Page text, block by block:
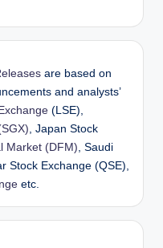
are based on
and analysts’
(LSE),
, Japan Stock
Market (DFM) , Saudi
Stock Exchange (QSE),
etc.